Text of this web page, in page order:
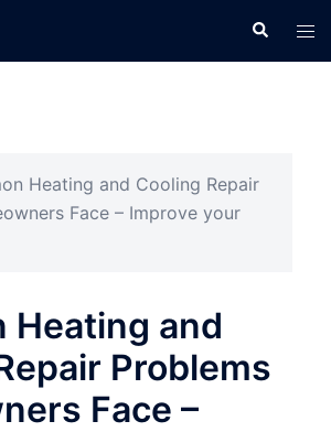
Search
Heating and Cooling Repair
Face – Improve your
Heating and
Problems
Face –